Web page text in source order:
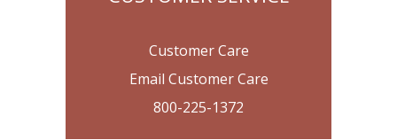
Customer Care
Email Customer Care
800-225-1372